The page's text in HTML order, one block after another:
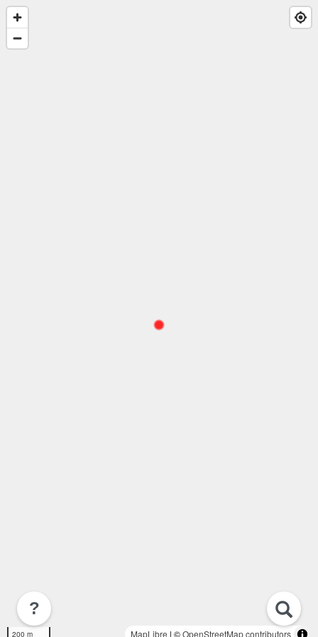
200 m MapLibre | ©OpenStreetMap contributors
?